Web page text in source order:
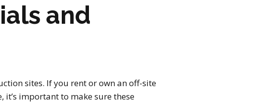
and
sites. If you rent or own an off-site
important to make sure these